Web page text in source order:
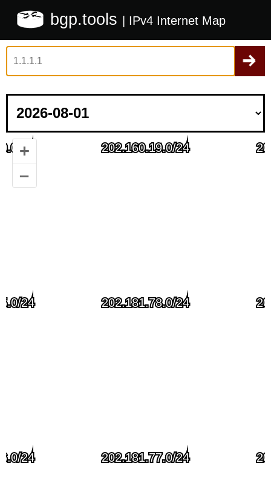
bgp.tools | IPv4 Internet Map
+
–